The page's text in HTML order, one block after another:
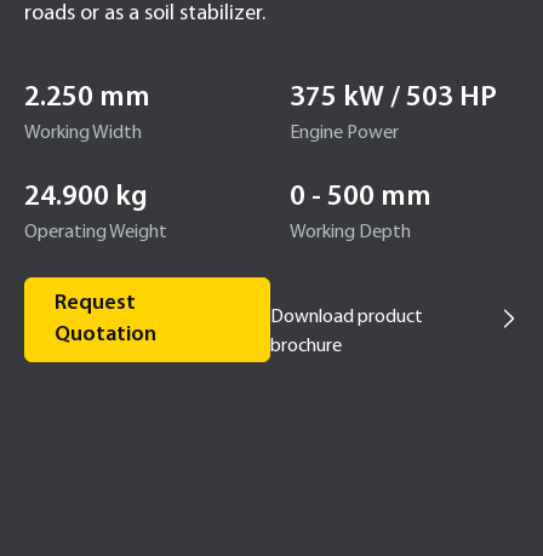
roads or as a soil stabilizer.
2.250 mm
Working Width
375 kW / 503 HP
Engine Power
24.900 kg
Operating Weight
0 - 500 mm
Working Depth
Request
Quotation
Download product
brochure